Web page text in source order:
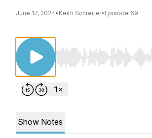
June 17, 2024• Keith Schreiter• Episode 69
Use Left/Right to seek,
Show Notes